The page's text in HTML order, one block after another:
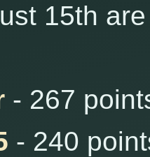
15th
- 267
- 240